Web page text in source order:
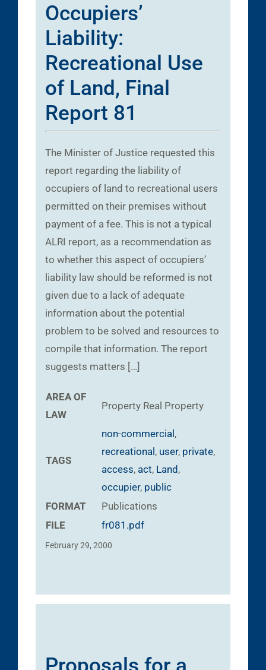
Occupiers’
Liability:
Recreational Use
of Land, Final
Report 81
The Minister of Justice requested this
report regarding the liability of
occupiers of land to recreational users
permitted on their premises without
payment of a fee. This is not a typical
ALRI report, as a recommendation as
to whether this aspect of occupiers’
liability law should be reformed is not
given due to a lack of adequate
information about the potential
problem to be solved and resources to
compile that information. The report
suggests matters […]
AREA OF
LAW
Property Real Property
TAGS
non-commercial ,
recreational , user, private,
access, act, Land ,
occupier, public
FORMAT
Publications
FILE
fr081.pdf
February 29, 2000